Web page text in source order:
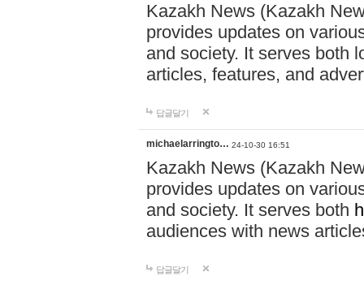
Kazakh News (Kazakh
provides updates on
and society. It serves both
articles, features, and
답글달기
michaelarringto… 24-10-30 16:51
Kazakh News (Kazakh
provides updates on
and society. It serves both
audiences with news
답글달기